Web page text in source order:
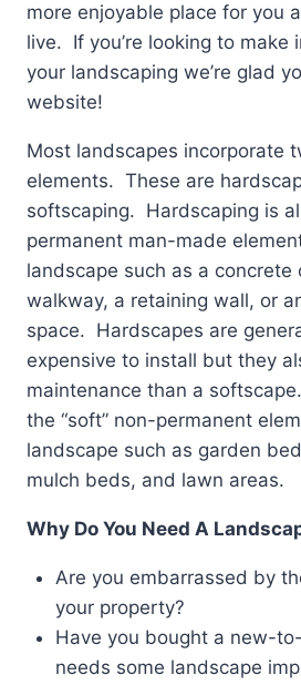
more enjoyable place for you
live. If you’re looking to make
your landscaping we’re glad
website!
Most landscapes incorporate
elements. These are
softscaping. Hardscaping is
permanent man-made
landscape such as a concrete
walkway, a retaining wall, or
space. Hardscapes are
expensive to install but they
maintenance than a
the “soft” non-permanent
landscape such as garden
mulch beds, and lawn areas.
Why Do You Need A
Are you embarrassed by
your property?
Have you bought a new-
needs some landscape